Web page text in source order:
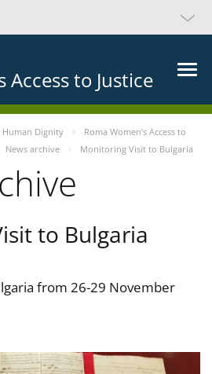
Access to Justice
Human Dignity
Roma Women’s Access to
News archive Monitoring Visit to Bulgaria
to Bulgaria
from 26-29 November